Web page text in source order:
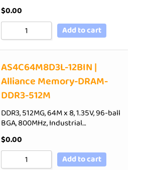
$0.00
Add to cart
AS4C64M8D3L-12BIN |
Alliance Memory-DRAM-
DDR3-512M
DDR3, 512MG, 64M x 8, 1.35V, 96-ball
BGA, 800MHz, Industrial…
$0.00
Add to cart